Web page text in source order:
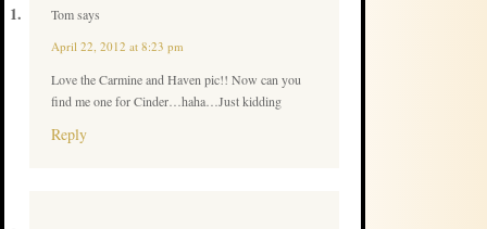
Tomsays
April 22, 2012 at 8:23 pm
Love the Carmine and Haven pic!! Now can you
find me one for Cinder…haha…Just kidding
Reply